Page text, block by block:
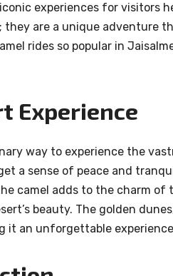
experiences for visitors
are a unique adventure
rides so popular in
Experience
way to experience the
a sense of peace and
camel adds to the charm of
beauty. The golden
it an unforgettable